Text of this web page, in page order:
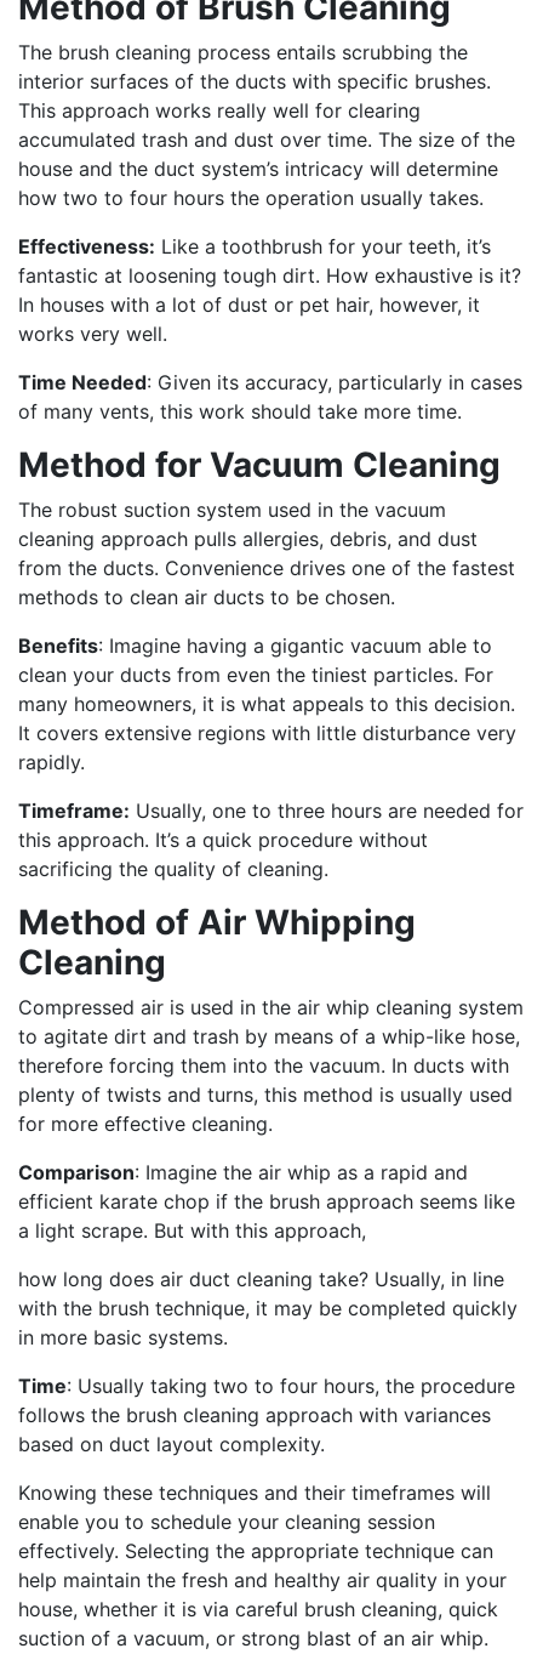
The brush cleaning process entails scrubbing the
interior surfaces of the ducts with specific brushes.
This approach works really well for clearing
accumulated trash and dust over time. The size of the
house and the duct system’s intricacy will determine
how two to four hours the operation usually takes.
Effectiveness: Like a toothbrush for your teeth, it’s
fantastic at loosening tough dirt. How exhaustive is it?
In houses with a lot of dust or pet hair, however, it
works very well.
Time Needed: Given its accuracy, particularly in cases
of many vents, this work should take more time.
Method for Vacuum Cleaning
The robust suction system used in the vacuum
cleaning approach pulls allergies, debris, and dust
from the ducts. Convenience drives one of the fastest
methods to clean air ducts to be chosen.
Benefits: Imagine having a gigantic vacuum able to
clean your ducts from even the tiniest particles. For
many homeowners, it is what appeals to this decision.
It covers extensive regions with little disturbance very
rapidly.
Timeframe: Usually, one to three hours are needed for
this approach. It’s a quick procedure without
sacrificing the quality of cleaning.
Method of Air Whipping
Cleaning
Compressed air is used in the air whip cleaning system
to agitate dirt and trash by means of a whip-like hose,
therefore forcing them into the vacuum. In ducts with
plenty of twists and turns, this method is usually used
for more effective cleaning.
Comparison: Imagine the air whip as a rapid and
efficient karate chop if the brush approach seems like
a light scrape. But with this approach,
how long does air duct cleaning take? Usually, in line
with the brush technique, it may be completed quickly
in more basic systems.
Time: Usually taking two to four hours, the procedure
follows the brush cleaning approach with variances
based on duct layout complexity.
Knowing these techniques and their timeframes will
enable you to schedule your cleaning session
effectively. Selecting the appropriate technique can
help maintain the fresh and healthy air quality in your
house, whether it is via careful brush cleaning, quick
suction of a vacuum, or strong blast of an air whip.